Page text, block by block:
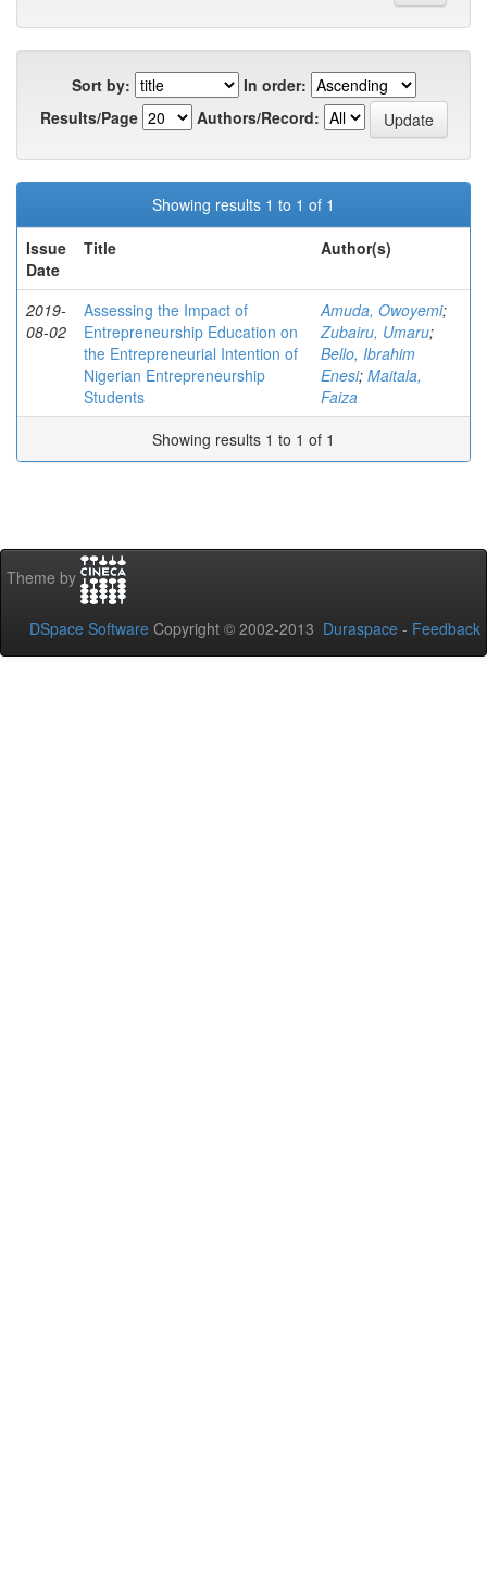
Sort by:
In order:
Results/Page
Authors/Record:
Showing results 1 to 1 of 1
Issue
Date
Title Author(s)
2019-
08-02
Assessing the Impact of
Entrepreneurship Education on
the Entrepreneurial Intention of
Nigerian Entrepreneurship
Students
Amuda, Owoyemi;
Zubairu, Umaru;
Bello, Ibrahim
Enesi; Maitala,
Faiza
Showing results 1 to 1 of 1
Theme by
DSpace Software Copyright © 2002-2013 Duraspace - Feedback